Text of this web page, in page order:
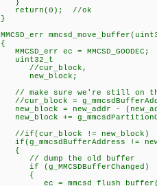
}
return(0); //ok
}
MMCSD_err
{
MMCSD_err ec = MMCSD_GOODEC;
uint32_t
//cur_block,
new_block;
// make sure we're still on
//cur_block =
new_block = new_addr - (new_addr
new_block +=
//if(cur_block != new_block)
if(g_mmcsdBufferAddress !=
{
// dump the old buffer
if (g_MMCSDBufferChanged)
{
ec =